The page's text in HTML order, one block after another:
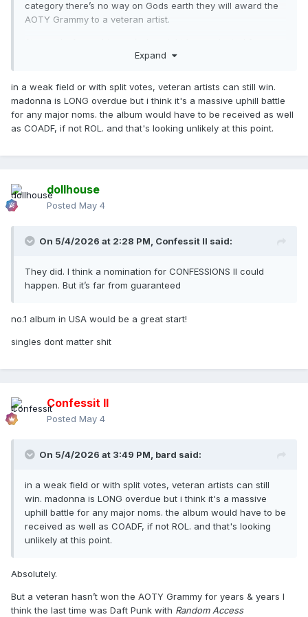
category there’s no way on Gods earth they will award the
AOTY Grammy to a veteran artist.
AOTY, that would still be cause for a celebration!
Expand
in a weak field or with split votes, veteran artists can still win.
madonna is LONG overdue but i think it's a massive uphill battle
for any major noms. the album would have to be received as well
as COADF, if not ROL. and that's looking unlikely at this point.
dollhouse
Posted May 4
On 5/4/2026 at 2:28 PM, Confessit II said:
They did. I think a nomination for CONFESSIONS II could
happen. But it’s far from guaranteed
no.1 album in USA would be a great start!
singles dont matter shit
Confessit II
Posted May 4
On 5/4/2026 at 3:49 PM, bard said:
in a weak field or with split votes, veteran artists can still
win. madonna is LONG overdue but i think it's a massive
uphill battle for any major noms. the album would have to be
received as well as COADF, if not ROL. and that's looking
unlikely at this point.
Absolutely.
But a veteran hasn’t won the AOTY Grammy for years & years I
think the last time was Daft Punk with Random Access